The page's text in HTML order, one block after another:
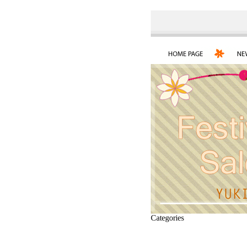
Categories